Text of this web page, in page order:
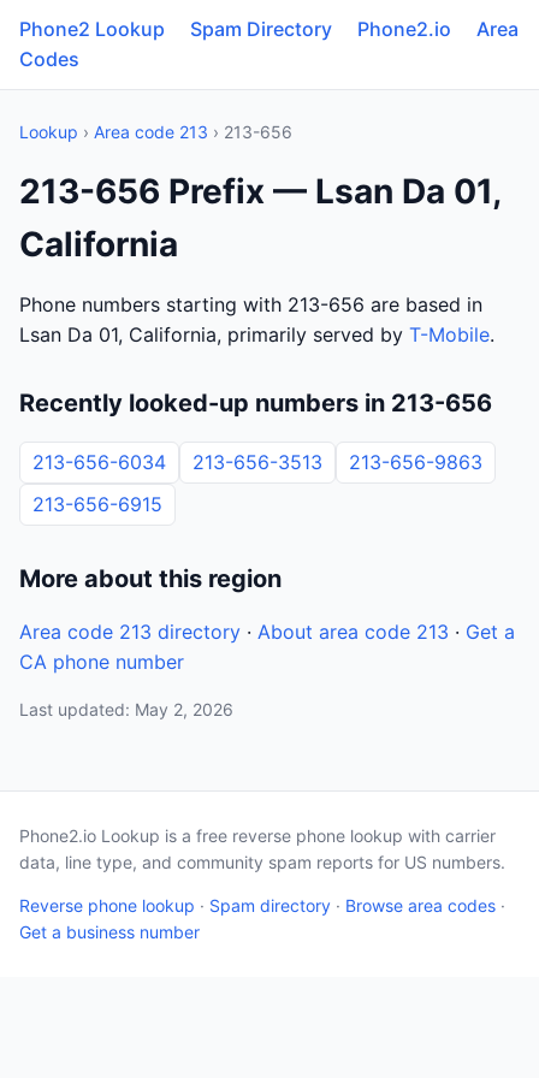
Phone2 Lookup Spam Directory Phone2.io
Area
Codes
Lookup › Area code 213 › 213-656
213-656 Prefix — Lsan Da 01,
California
Phone numbers starting with 213-656 are based in
Lsan Da 01, California, primarily served by T-Mobile.
Recently looked-up numbers in 213-656
213-656-6034 213-656-3513
213-656-9863
213-656-6915
More about this region
Area code 213 directory · About area code 213 · Get a
CA phone number
Last updated: May 2, 2026
Phone2.io Lookup is a free reverse phone lookup with carrier
data, line type, and community spam reports for US numbers.
Reverse phone lookup · Spam directory · Browse area codes ·
Get a business number